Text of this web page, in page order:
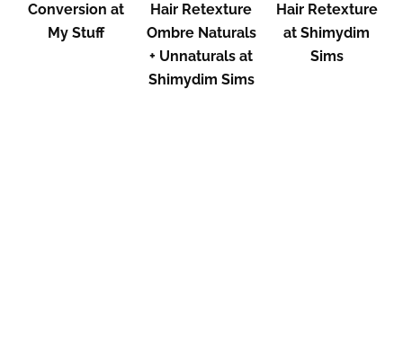
Conversion at
My Stuff
Hair Retexture
Ombre Naturals
+ Unnaturals at
Shimydim Sims
Hair Retexture
at Shimydim
Sims